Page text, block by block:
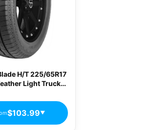
H/T 225/65R17
Light Truck
$103.99▼